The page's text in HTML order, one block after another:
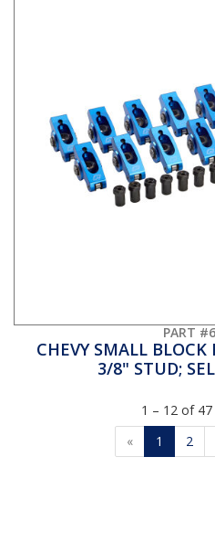
PART
CHEVY SMALL BLOCK
3/8" STUD;
1 – 12 of
«
1 2